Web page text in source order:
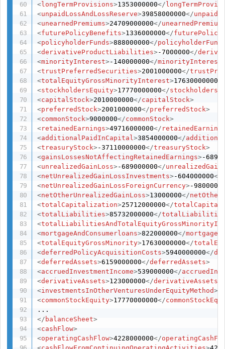
<longTermProvisions>1353000000</
<unpaidLossAndLossReserve>39858000000</
<unearnedPremiums>24709000000</
<futurePolicyBenefits>1336000000</
<policyholderFunds>888000000</
<derivativeProductLiabilities> -7000000</
<minorityInterest>-140000000</minorityInterest
<trustPreferredSecurities>2001000000</
<totalEquityGrossMinorityInterest>17630000000
<stockholdersEquity>17770000000</
<capitalStock>2010000000</capitalStock>
<preferredStock>2001000000</preferredStock>
<commonStock>9000000</commonStock>
<retainedEarnings>49716000000</
<additionalPaidInCapital>3854000000</
<treasuryStock> -37110000000</treasuryStock>
<gainsLossesNotAffectingRetainedEarnings> -
<unrealizedGainLoss> -689000000</
<netUnrealizedGainLossInvestments> -604000000</
<netUnrealizedGainLossForeignCurrency> -
<netOtherUnrealizedGainLoss>13000000</
<totalCapitalization>25712000000</
<totalLiabilities>85732000000</
<
<mortgageAndConsumerloans>822000000</
<totalEquityGrossMinority>17630000000</
<deferredPolicyAcquisitionCosts>5940000000</
<deferredAssets>6159000000</deferredAssets>
<accruedInvestmentIncome>539000000</
<derivativeAssets>123000000</derivativeAssets
<investmentsInOtherVenturesUnderEquityMethod>
<commonStockEquity>17770000000</
</ balanceSheet>
<cashFlow>
<operatingCashFlow>4228000000</